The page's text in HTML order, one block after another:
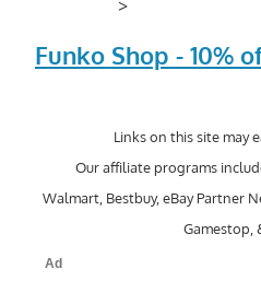
>
Funko Shop - 10%
Links on this site may
Our affiliate programs
Walmart, Bestbuy, eBay Partner
Gamestop,